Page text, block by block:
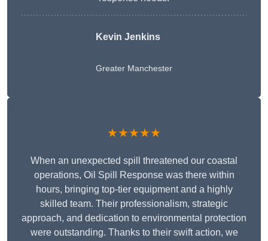
Kevin Jenkins
Greater Manchester
★★★★★
When an unexpected spill threatened our coastal
operations, Oil Spill Response was there within
hours, bringing top-tier equipment and a highly
skilled team. Their professionalism, strategic
approach, and dedication to environmental protection
were outstanding. Thanks to their swift action, we